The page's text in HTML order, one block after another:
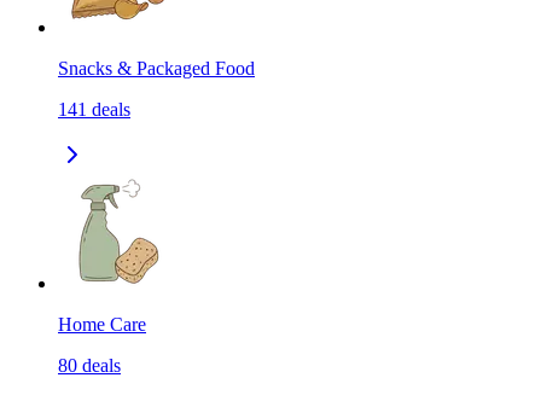
Snacks & Packaged Food
141 deals
Home Care
80 deals